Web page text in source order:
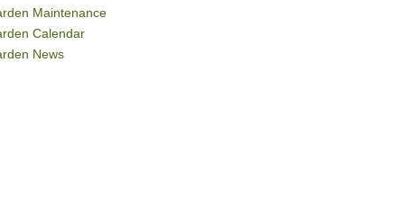
Maintenance
Calendar
News